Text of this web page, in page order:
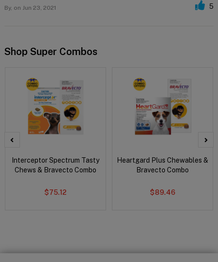
By, on Jun 23, 2021 5
Shop Super Combos
Interceptor Spectrum Tasty
Chews & Bravecto Combo
$75.12
Heartgard Plus Chewables &
Bravecto Combo
$89.46